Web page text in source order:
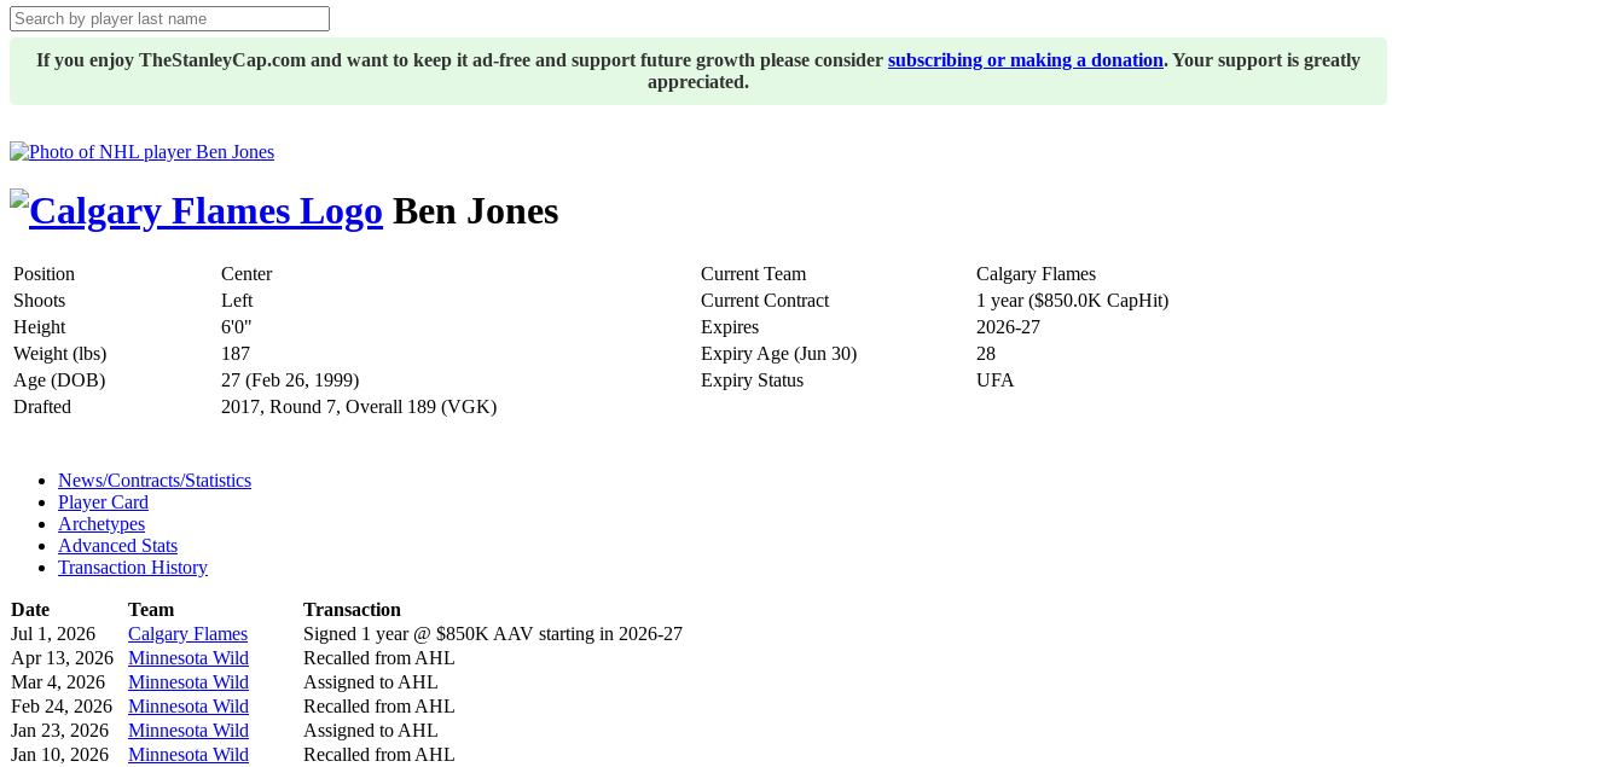
If you enjoy TheStanleyCap.com and want to keep it ad-free and support future growth please consider subscribing or making a donation. Your support is greatly
appreciated.
Ben Jones
Position Center Current Team
Calgary Flames
Shoots
Left Current Contract
1 year ($850.0K CapHit)
Height
6'0" Expires
2026-27
Weight (lbs)
187 Expiry Age (Jun 30)
28
Age (DOB)
27 (Feb 26, 1999) Expiry Status
UFA
Drafted
2017, Round 7, Overall 189 (VGK)
News/Contracts/Statistics
Player Card
Archetypes
Advanced Stats
Transaction History
Date Team
Transaction
Jul 1, 2026
Calgary Flames
Signed 1 year @ $850K AAV starting in 2026-27
Apr 13, 2026
Minnesota Wild
Recalled from AHL
Mar 4, 2026
Minnesota Wild
Assigned to AHL
Feb 24, 2026
Minnesota Wild
Recalled from AHL
Jan 23, 2026
Minnesota Wild
Assigned to AHL
Jan 10, 2026
Minnesota Wild
Recalled from AHL